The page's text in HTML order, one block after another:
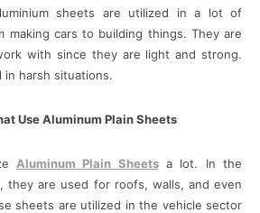
sheets are utilized in a lot of
making cars to building things. They are
with since they are light and strong.
in harsh situations.
Use Aluminum Plain Sheets
Aluminum Plain Sheetsa lot. In the
they are used for roofs, walls, and even
sheets are utilized in the vehicle sector